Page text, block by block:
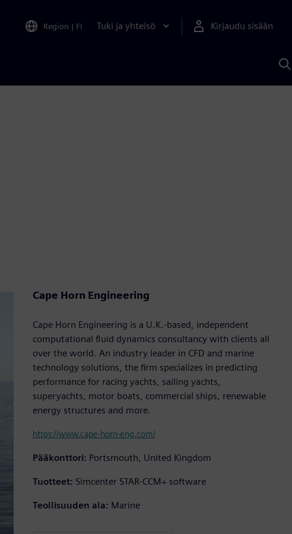
Region | FI Tuki ja yhteisö Kirjaudu sisään
Cape Horn Engineering
Cape Horn Engineering is a U.K.-based, independent
computational fluid dynamics consultancy with clients all
over the world. An industry leader in CFD and marine
technology solutions, the firm specializes in predicting
performance for racing yachts, sailing yachts,
superyachts, motor boats, commercial ships, renewable
energy structures and more.
https://www.cape-horn-eng.com/
Pääkonttori: Portsmouth, United Kingdom
Tuotteet: Simcenter STAR-CCM+ software
Teollisuuden ala: Marine